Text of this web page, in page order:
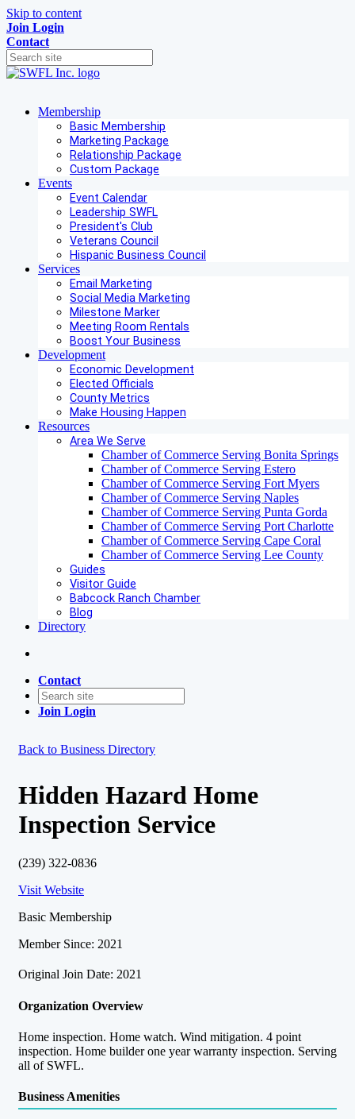
Skip to content
Join Login
Contact
Membership
Basic Membership
Marketing Package
Relationship Package
Custom Package
Events
Event Calendar
Leadership SWFL
President's Club
Veterans Council
Hispanic Business Council
Services
Email Marketing
Social Media Marketing
Milestone Marker
Meeting Room Rentals
Boost Your Business
Development
Economic Development
Elected Officials
County Metrics
Make Housing Happen
Resources
Area We Serve
Chamber of Commerce Serving Bonita Springs
Chamber of Commerce Serving Estero
Chamber of Commerce Serving Fort Myers
Chamber of Commerce Serving Naples
Chamber of Commerce Serving Punta Gorda
Chamber of Commerce Serving Port Charlotte
Chamber of Commerce Serving Cape Coral
Chamber of Commerce Serving Lee County
Guides
Visitor Guide
Babcock Ranch Chamber
Blog
Directory
Contact
Join Login
Back to Business Directory
Hidden Hazard Home
Inspection Service
(239) 322-0836
Visit Website
Basic Membership
Member Since: 2021
Original Join Date: 2021
Organization Overview
Home inspection. Home watch. Wind mitigation. 4 point
inspection. Home builder one year warranty inspection. Serving
all of SWFL.
Business Amenities